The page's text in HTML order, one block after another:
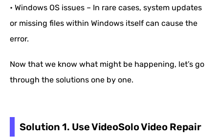
• Windows OS issues – In rare cases, system updates
or missing files within Windows itself can cause the
error.
Now that we know what might be happening, let’s go
through the solutions one by one.
Solution 1. Use VideoSolo Video Repair